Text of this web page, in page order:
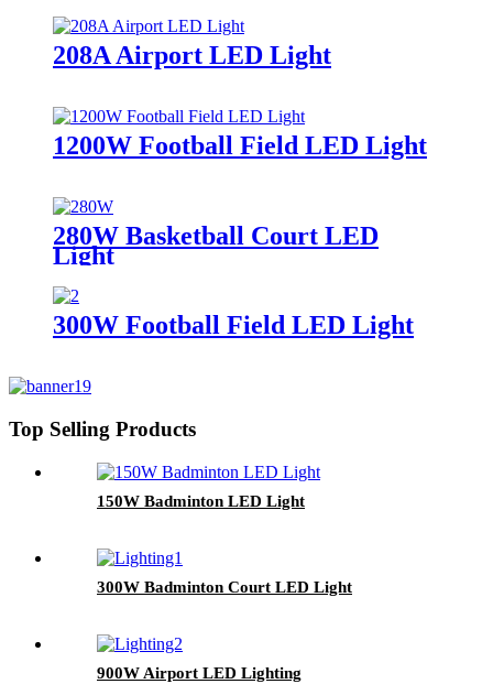
208A Airport LED Light
1200W Football Field LED Light
280W Basketball Court LED
Light
300W Football Field LED Light
Top Selling Products
150W Badminton LED Light
300W Badminton Court LED Light
900W Airport LED Lighting